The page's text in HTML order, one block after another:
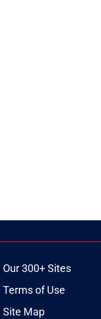
Our 300+ Sites
Terms of Use
Site Map